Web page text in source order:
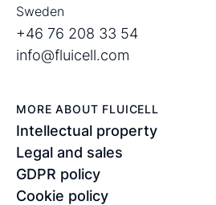
Sweden
+46 76 208 33 54
info@fluicell.com
MORE ABOUT FLUICELL
Intellectual property
Legal and sales
GDPR policy
Cookie policy